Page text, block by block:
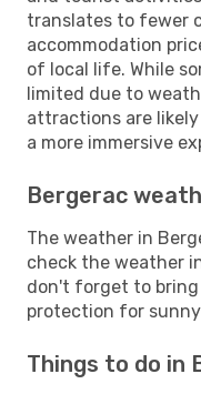
translates to fewer
accommodation
of local life. While
limited due to
attractions are
a more immersive
Bergerac
The weather in
check the weather
don't forget to bring
protection for
Things to do in